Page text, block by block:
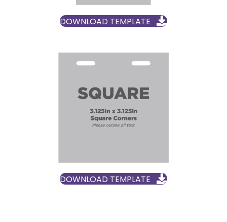
DOWNLOAD TEMPLATE
DOWNLOAD TEMPLATE